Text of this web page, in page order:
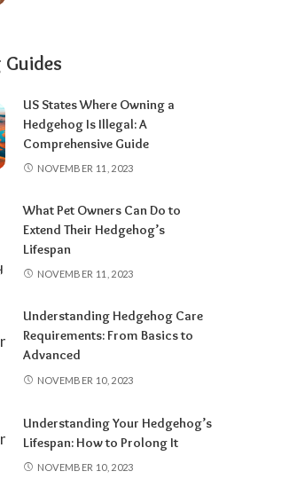
US States Where Owning a
Hedgehog Is Illegal: A
Comprehensive Guide
NOVEMBER 11, 2023
What Pet Owners Can Do to
Extend Their Hedgehog’s
Lifespan
NOVEMBER 11, 2023
Understanding Hedgehog Care
Requirements: From Basics to
Advanced
NOVEMBER 10, 2023
Understanding Your Hedgehog’s
Lifespan: How to Prolong It
NOVEMBER 10, 2023